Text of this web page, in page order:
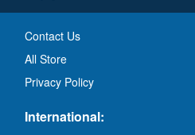
Contact Us
All Store
Privacy Policy
International: